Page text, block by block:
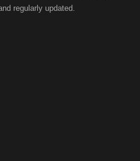
regularly updated.